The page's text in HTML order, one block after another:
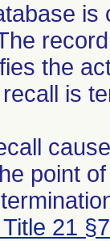
the
is
point
21